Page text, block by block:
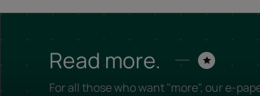
Read more.
For all those who want "more", our e-